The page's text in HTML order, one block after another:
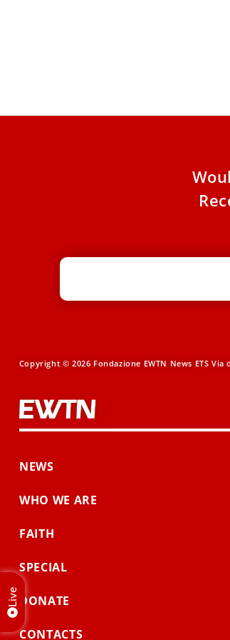
Copyright © 2026 Fondazione EWTN News ETS
NEWS
WHO WE ARE
FAITH
SPECIAL
DONATE
CONTACTS
Live